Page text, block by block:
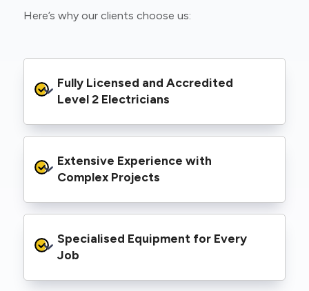
Here’s why our clients choose us:
Fully Licensed and Accredited
Level 2 Electricians
within the Ausgrid and Essential Energy
networks, giving you peace of mind that your
requirements.
Extensive Experience with
Complex Projects
handled Level 2 electrical work for a wide
range of properties, including homes, retail
infrastructure.
Specialised Equipment for Every
Job